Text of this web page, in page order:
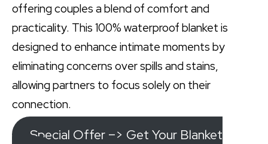
offering couples a blend of comfort and
practicality. This 100% waterproof blanket is
designed to enhance intimate moments by
eliminating concerns over spills and stains,
allowing partners to focus solely on their
connection.
Special Offer –> Get Your Blanket